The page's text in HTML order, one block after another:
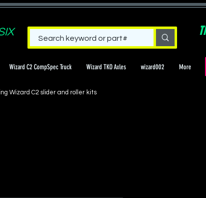
Wizard C2 CompSpec Truck Wizard TKO Axles wizard002 More
Wizard C2 slider and roller kits